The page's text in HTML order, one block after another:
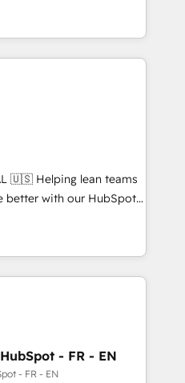
HubSpot’s
through expert-led
purpose-built apps,
pipeline with inbound,
with UX, messaging,
results. 🤖AI
AI services. 🧩
with custom
teams
better with our HubSpot
🚀 Who We
no-shows - Improve
- Scale with less
Team to handle the
AND building your ideal
- FR - EN
- FR - EN